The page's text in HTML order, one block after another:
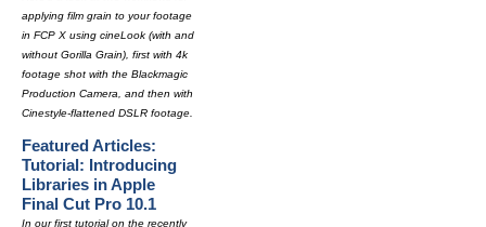
applying film grain to your footage
in FCP X using cineLook (with and
without Gorilla Grain), first with 4k
footage shot with the Blackmagic
Production Camera, and then with
Cinestyle-flattened DSLR footage.
Featured Articles:
Tutorial: Introducing
Libraries in Apple
Final Cut Pro 10.1
In our first tutorial on the recently